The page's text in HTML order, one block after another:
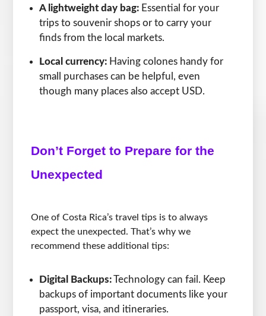
A lightweight day bag: Essential for your
trips to souvenir shops or to carry your
finds from the local markets.
Local currency: Having colones handy for
small purchases can be helpful, even
though many places also accept USD.
Don’t Forget to Prepare for the
Unexpected
One of Costa Rica’s travel tips is to always
expect the unexpected. That’s why we
recommend these additional tips:
Digital Backups:Technology can fail. Keep
backups of important documents like your
passport, visa, and itineraries.